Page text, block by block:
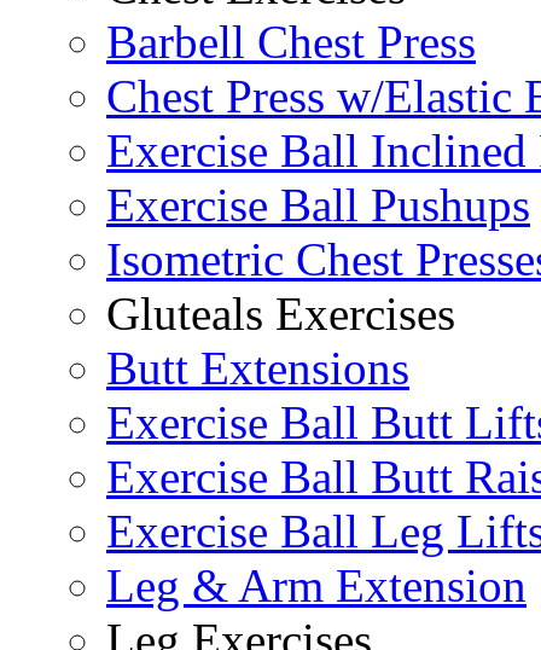
Barbell Chest Press
Chest Press w/Elastic
Exercise Ball Inclined
Exercise Ball Pushups
Isometric Chest
Gluteals Exercises
Butt Extensions
Exercise Ball Butt
Exercise Ball Butt
Exercise Ball Leg
Leg & Arm Extension